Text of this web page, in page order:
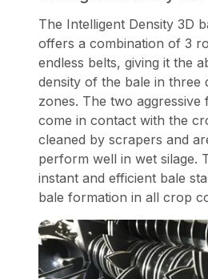
The Intelligent Density 3D
offers a combination of 3
endless belts, giving it the
density of the bale in three
zones. The two
come in contact with the
cleaned by scrapers and
perform well in wet silage.
instant and efficient bale
bale formation in all crop